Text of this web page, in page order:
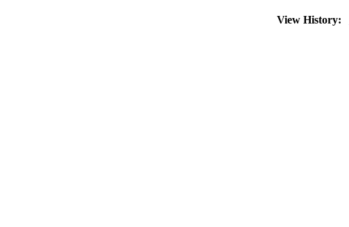
View History: